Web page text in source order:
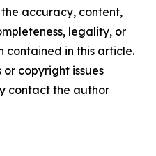
accuracy, content,
legality, or
contained in this article.
copyright issues
contact the author